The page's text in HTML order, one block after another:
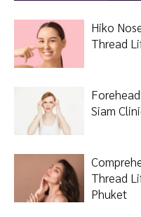
Hiko
Thread
Siam
Thread
Phuket